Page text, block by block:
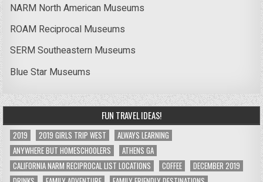
NARM North American Museums
ROAM Reciprocal Museums
SERM Southeastern Museums
Blue Star Museums
FUN TRAVEL IDEAS!
2019 2019 GIRLS TRIP WEST
ALWAYS LEARNING
ANYWHERE BUT HOMESCHOOLERS
ATHENS GA
CALIFORNIA NARM RECIPROCAL LIST LOCATIONS
COFFEE
DECEMBER 2019